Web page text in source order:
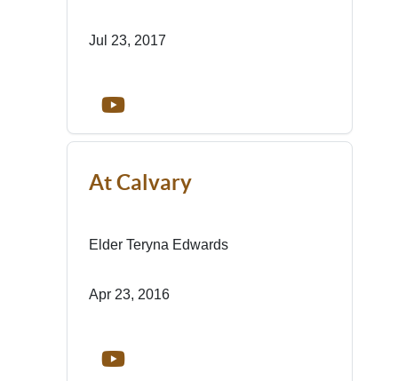
Jul 23, 2017
At Calvary
Elder Teryna Edwards
Apr 23, 2016